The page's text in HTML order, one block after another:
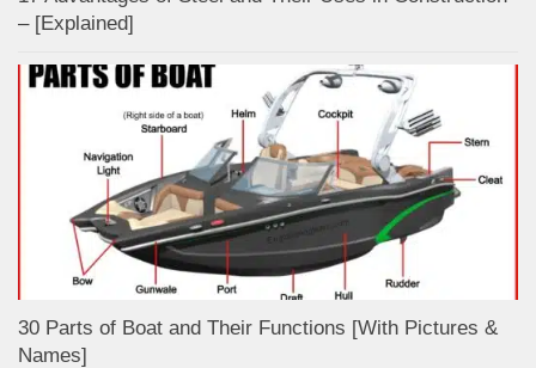
– [Explained]
30 Parts of Boat and Their Functions [With Pictures &
Names]